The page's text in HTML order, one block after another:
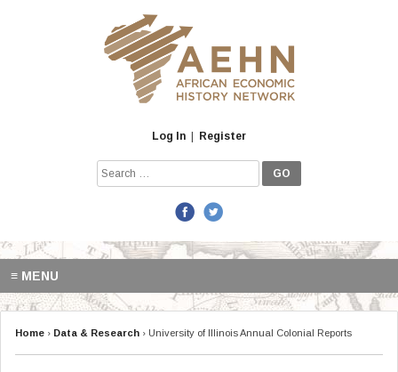
Log In Register
Search
for:
≡ MENU
Home › Data & Research › University of Illinois Annual Colonial Reports